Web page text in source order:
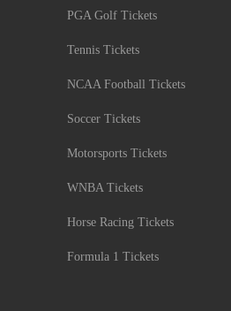
PGA Golf Tickets
Tennis Tickets
NCAA Football Tickets
Soccer Tickets
Motorsports Tickets
WNBA Tickets
Horse Racing Tickets
Formula 1 Tickets